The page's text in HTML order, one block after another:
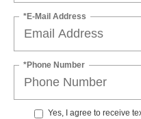
*E-Mail Address
*Phone Number
Yes, I agree to receive